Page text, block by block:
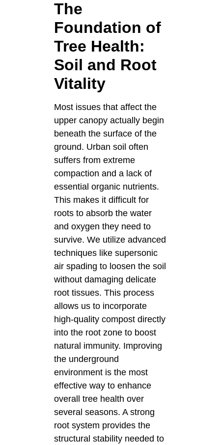
The
Foundation of
Tree Health:
Soil and Root
Vitality
Most issues that affect the
upper canopy actually begin
beneath the surface of the
ground. Urban soil often
suffers from extreme
compaction and a lack of
essential organic nutrients.
This makes it difficult for
roots to absorb the water
and oxygen they need to
survive. We utilize advanced
techniques like supersonic
air spading to loosen the soil
without damaging delicate
root tissues. This process
allows us to incorporate
high-quality compost directly
into the root zone to boost
natural immunity. Improving
the underground
environment is the most
effective way to enhance
overall tree health over
several seasons. A strong
root system provides the
structural stability needed to